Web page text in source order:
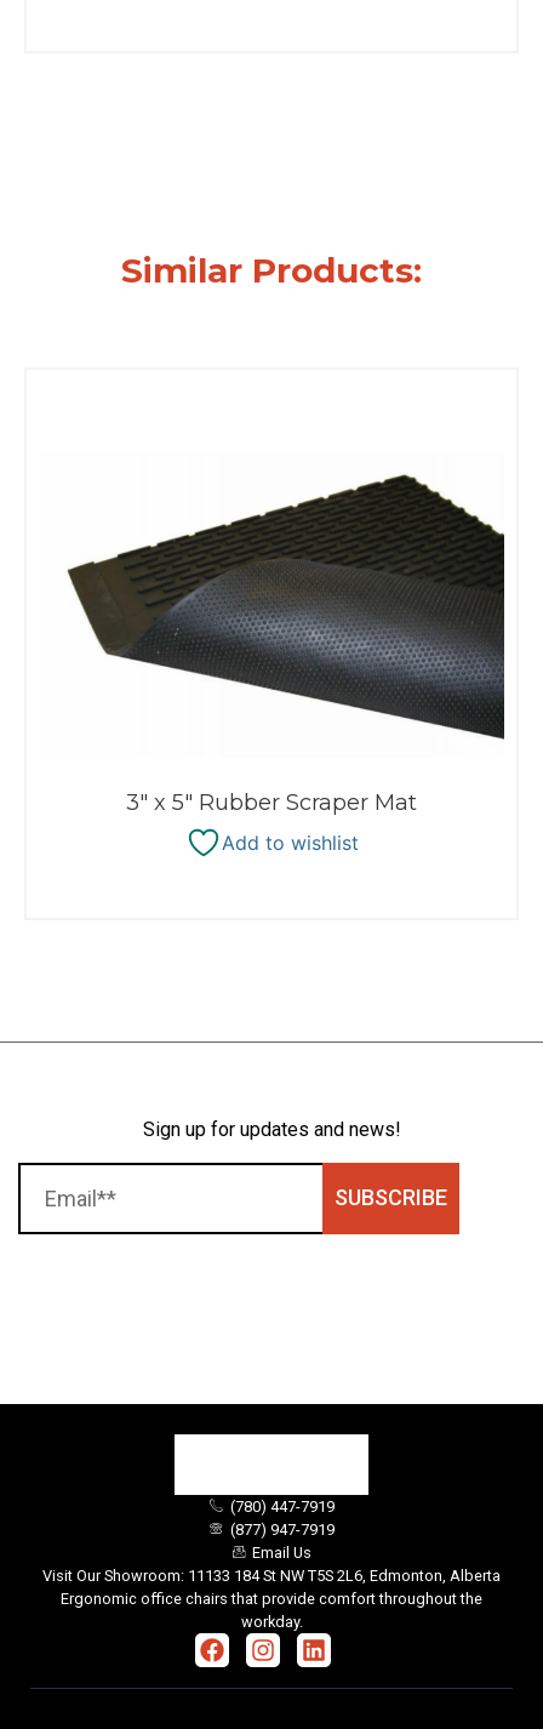
Similar Products:
3″ x 5″ Rubber Scraper Mat
Add to wishlist
Sign up for updates and news!
SUBSCRIBE
(780) 447-7919
(877) 947-7919
Email Us
Visit Our Showroom: 11133 184 St NW T5S 2L6, Edmonton, Alberta
Ergonomic office chairs that provide comfort throughout the
workday.